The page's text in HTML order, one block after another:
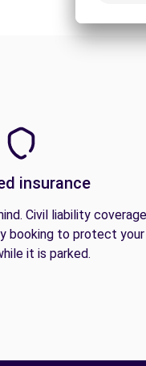
insurance
Civil liability
booking to protect your
it is parked.